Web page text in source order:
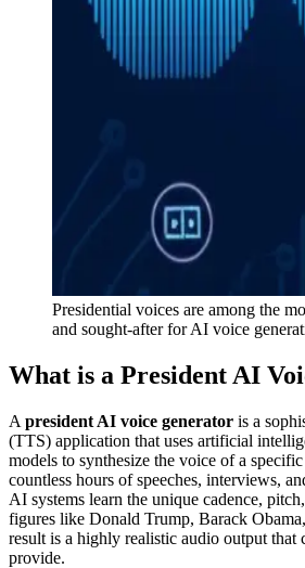
Presidential voices are among the
and sought-after for AI voice
What is a President AI
A president AI voice generator is a
(TTS) application that uses artificial
models to synthesize the voice of a
countless hours of speeches, interviews,
AI systems learn the unique cadence,
figures like Donald Trump, Barack
result is a highly realistic audio output that
provide.